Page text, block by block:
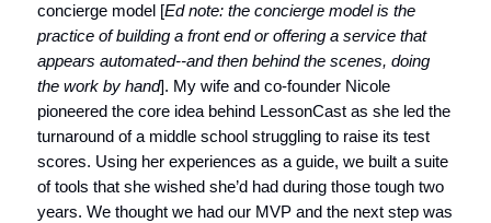
concierge model [Ed note: the concierge model is the
practice of building a front end or offering a service that
appears automated--and then behind the scenes, doing
the work by hand]. My wife and co-founder Nicole
pioneered the core idea behind LessonCast as she led the
turnaround of a middle school struggling to raise its test
scores. Using her experiences as a guide, we built a suite
of tools that she wished she’d had during those tough two
years. We thought we had our MVP and the next step was